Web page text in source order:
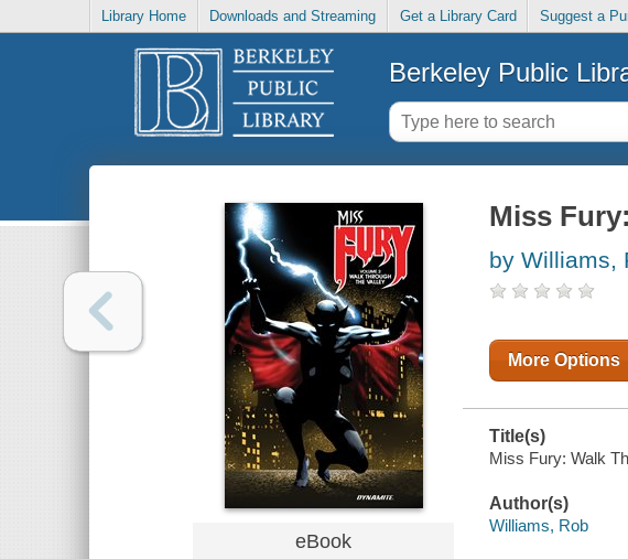
Library Home Downloads and Streaming Get a Library Card Suggest a
Berkeley Public
eBook
Miss
by Williams,
More Options
Title(s)
Miss Fury: Walk
Author(s)
Williams, Rob